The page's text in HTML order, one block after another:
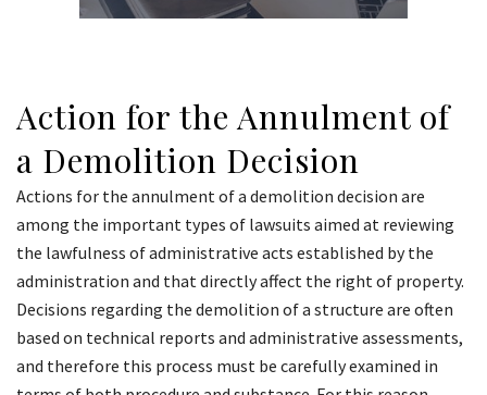
Action for the Annulment of
a Demolition Decision
Actions for the annulment of a demolition decision are
among the important types of lawsuits aimed at reviewing
the lawfulness of administrative acts established by the
administration and that directly affect the right of property.
Decisions regarding the demolition of a structure are often
based on technical reports and administrative assessments,
and therefore this process must be carefully examined in